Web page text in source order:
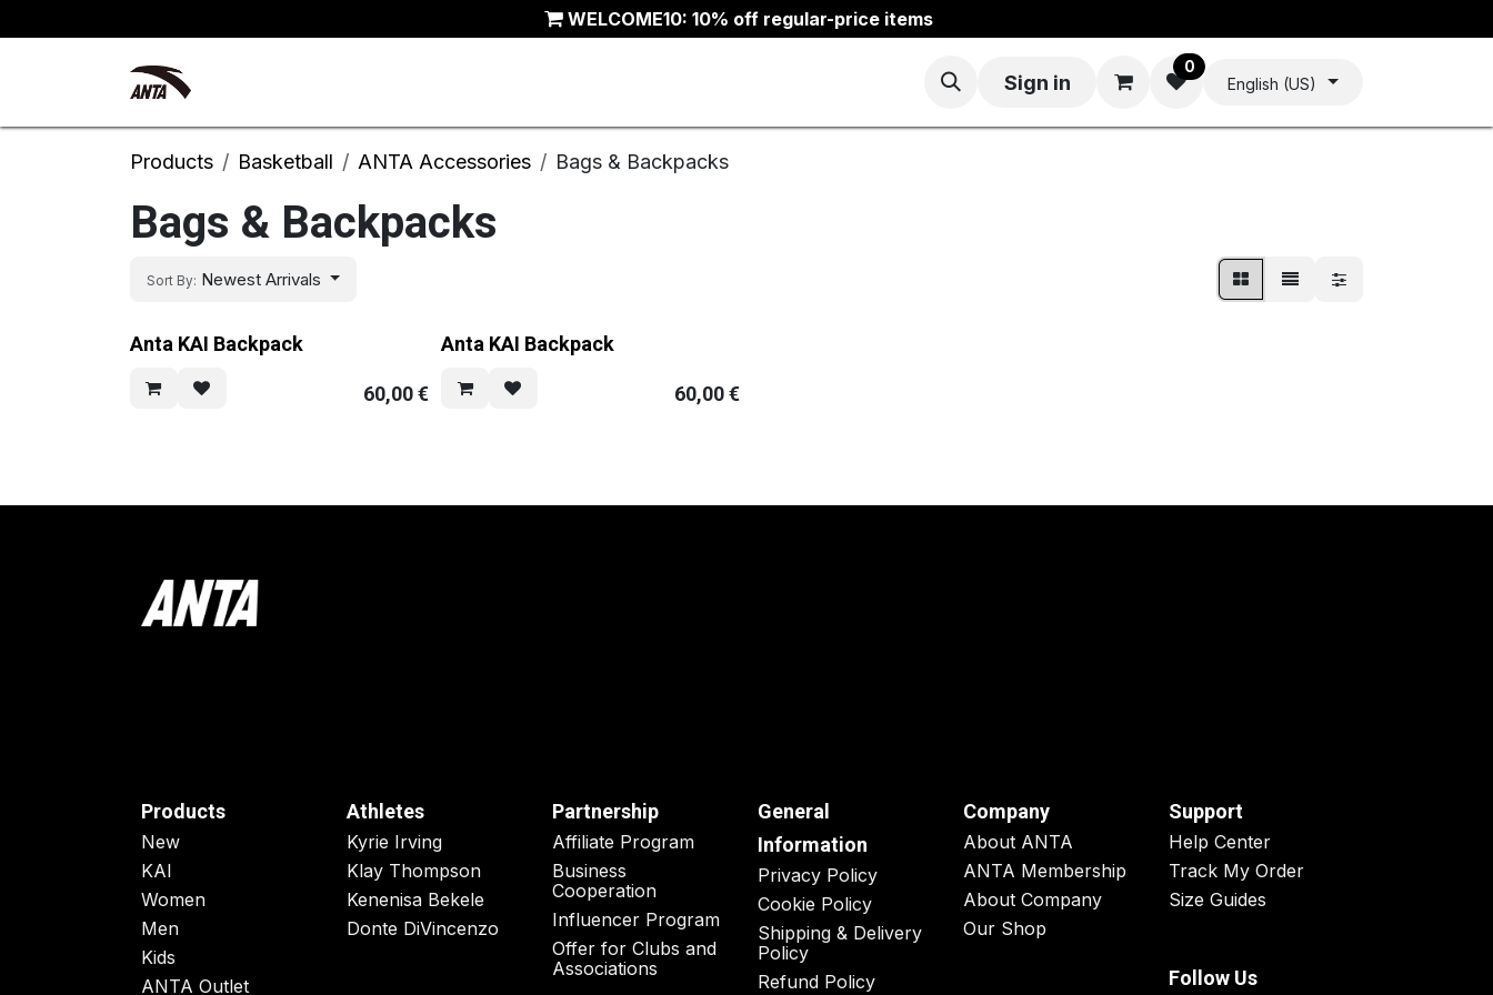
WELCOME10: 10% off regular-price items
Sign in
0
English (US)
Products Basketball ANTA Accessories Bags & Backpacks
Bags & Backpacks
Sort By: Newest Arrivals
Anta KAI Backpack
60,00€
Anta KAI Backpack
60,00€
Partnership
Affiliate Program
Business
Cooperation
Influencer Program
Offer for Clubs and
Associations
General
Information
Privacy Policy
Cookie Policy
Shipping & Delivery
Policy
Refund Policy
Company
About ANTA
ANTA Membership
About Company
Our Shop
Support
Help Center
Track My Order
Size Guides
Follow Us
Athletes
Kyrie Irving
Klay Thompson
Kenenisa Bekele
Donte DiVincenzo
Products
New
KAI
Women
Men
Kids
ANTA Outlet